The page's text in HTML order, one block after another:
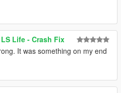
LS Life - Crash Fix
It was something on my end